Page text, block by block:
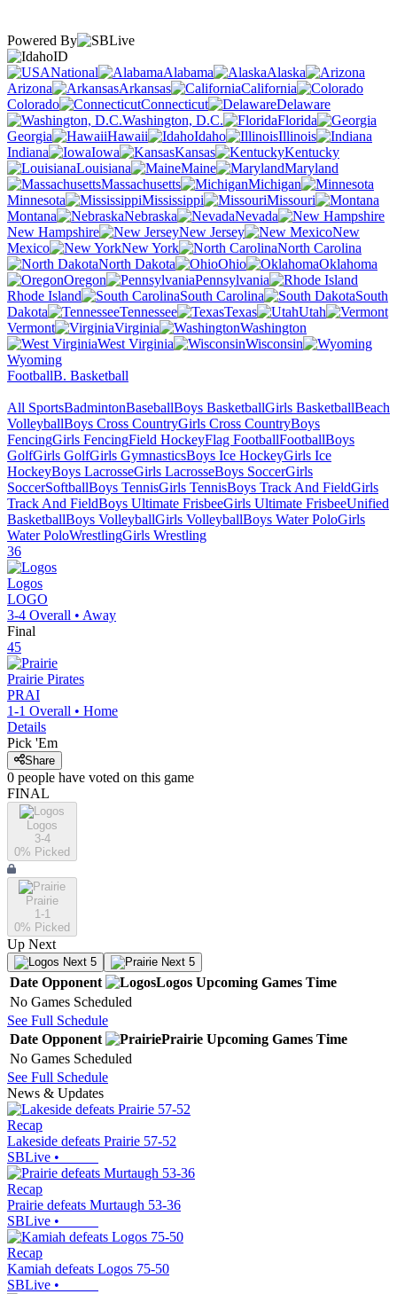
Powered By
ID
National
Alabama
Alaska
Arizona
Arkansas
California
Colorado
Connecticut
Delaware
Washington, D.C.
Florida
Georgia
Hawaii Idaho
Illinois
Indiana
Iowa Kansas
Kentucky
Louisiana
Maine
Maryland
Massachusetts
Michigan
Minnesota
Mississippi
Missouri
Montana
Nebraska
Nevada
New Hampshire
New Jersey
New
Mexico
New York
North Carolina
North Dakota
Ohio
Oklahoma
Oregon
Pennsylvania
Rhode Island
South Carolina
South
Dakota
Tennessee Texas
Utah
Vermont
Virginia
Washington
West Virginia
Wisconsin
Wyoming
FootballB. Basketball
All SportsBadmintonBaseballBoys BasketballGirls BasketballBeach
VolleyballBoys Cross CountryGirls Cross CountryBoys
FencingGirls FencingField HockeyFlag FootballFootballBoys
GolfGirls GolfGirls GymnasticsBoys Ice HockeyGirls Ice
HockeyBoys LacrosseGirls LacrosseBoys SoccerGirls
SoccerSoftballBoys TennisGirls TennisBoys Track And FieldGirls
Track And FieldBoys Ultimate FrisbeeGirls Ultimate FrisbeeUnified
BasketballBoys VolleyballGirls VolleyballBoys Water PoloGirls
Water PoloWrestlingGirls Wrestling
36
Logos
LOGO
3-4 Overall • Away
Final
45
Prairie Pirates
PRAI
1-1 Overall • Home
Details
Pick 'Em
Share
0 people have voted on this game
FINAL
Logos
3-4
0% Picked
Prairie
1-1
0% Picked
Up Next
Next 5 Next 5
Date Opponent Logos Upcoming Games Time
No Games Scheduled
See Full Schedule
Date Opponent Prairie Upcoming Games Time
No Games Scheduled
See Full Schedule
News & Updates
Recap
Lakeside defeats Prairie 57-52
SBLive •
Recap
Prairie defeats Murtaugh 53-36
SBLive •
Recap
Kamiah defeats Logos 75-50
SBLive •